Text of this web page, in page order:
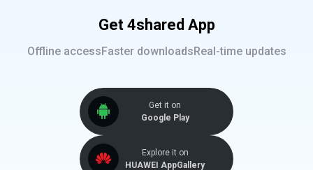
Get 4shared App
Offline accessFaster downloadsReal-time updates
Get it on
Google Play
Explore it on
HUAWEI AppGallery